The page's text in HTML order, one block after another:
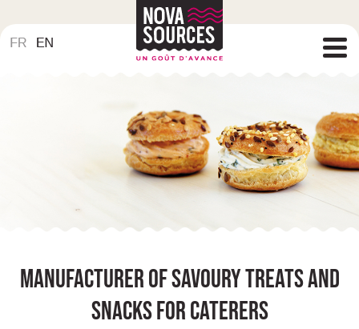
Manufacturer of savoury treats and
snacks for caterers